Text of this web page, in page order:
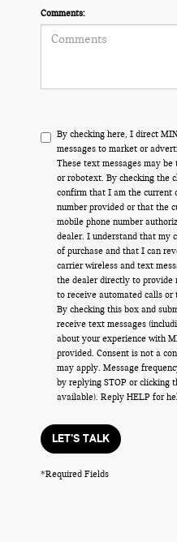
Comments:
By checking here, I direct
messages to market or
These text messages may
or robotext. By checking the
confirm that I am the current
number provided or that the
mobile phone number
dealer. I understand that my
of purchase and that I can
carrier wireless and text
the dealer directly to provide
to receive automated calls or
By checking this box and
receive text messages
about your experience with
provided. Consent is not a
may apply. Message
by replying STOP or clicking
available). Reply HELP for
LET'S TALK
*Required Fields